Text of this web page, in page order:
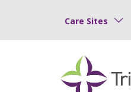
Care Sites